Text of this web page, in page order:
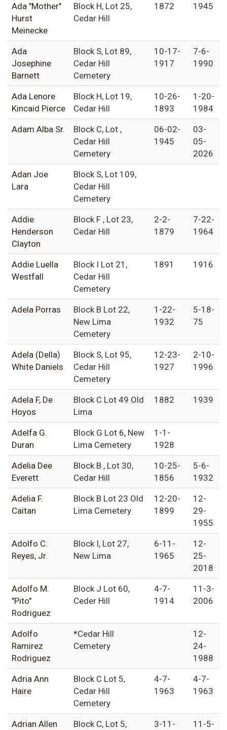
Ada "Mother"
Hurst
Meinecke
Block H, Lot 25,
Cedar Hill
1872 1945
Ada
Josephine
Barnett
Block S, Lot 89,
Cedar Hill
Cemetery
10-17-
1917
7-6-
1990
Ada Lenore
Kincaid Pierce
Block H, Lot 19,
Cedar Hill
10-26-
1893
1-20-
1984
Adam Alba Sr.
Block C, Lot ,
Cedar Hill
Cemetery
06-02-
1945
03-
05-
2026
Adan Joe
Lara
Block S, Lot 109,
Cedar Hill
Cemetery
Addie
Henderson
Clayton
Block F , Lot 23,
Cedar Hill
2-2-
1879
7-22-
1964
Addie Luella
Westfall
Block I Lot 21,
Cedar Hill
Cemetery
1891 1916
Adela Porras
Block B Lot 22,
New Lima
Cemetery
1-22-
1932
5-18-
75
Adela (Della)
White Daniels
Block S, Lot 95,
Cedar Hill
Cemetery
12-23-
1927
2-10-
1996
Adela F, De
Hoyos
Block C Lot 49 Old
Lima
1882 1939
Adelfa G.
Duran
Block G Lot 6, New
Lima Cemetery
1-1-
1928
Adelia Dee
Everett
Block B , Lot 30,
Cedar Hill
10-25-
1856
5-6-
1932
Adelia F.
Caitan
Block B Lot 23 Old
Lima Cemetery
12-20-
1899
12-
29-
1955
Adolfo C.
Reyes, Jr.
Block I, Lot 27,
New Lima
6-11-
1965
12-
25-
2018
Adolfo M.
"Pito"
Rodriguez
Block J Lot 60,
Ceder Hill
4-7-
1914
11-3-
2006
Adolfo
Ramirez
Rodriguez
*Cedar Hill
Cemetery
12-
24-
1988
Adria Ann
Haire
Block C Lot 5,
Cedar Hill
Cemetery
4-7-
1963
4-7-
1963
Adrian Allen
Block C, Lot 5,
3-11-
11-5-